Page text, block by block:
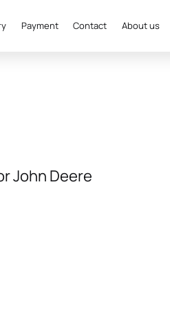
Payment Contact About us
John Deere